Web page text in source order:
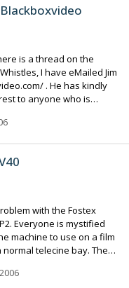
so that they can get
mic. Once the financial
eMailed Jim
He has kindly
who is
with the Fostex
machine to use on a film
telecine bay. The